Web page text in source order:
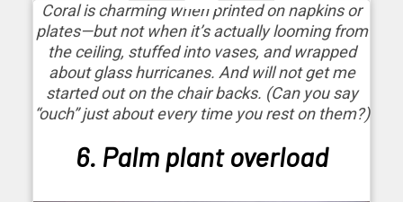
Coral is charming when printed on napkins or
plates—but not when it’s actually looming from
the ceiling, stuffed into vases, and wrapped
about glass hurricanes. And will not get me
started out on the chair backs. (Can you say
“ouch” just about every time you rest on them?)
6. Palm plant overload